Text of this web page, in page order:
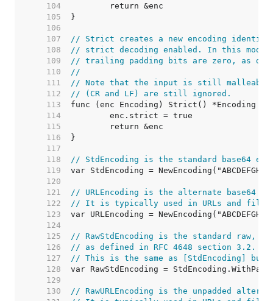
   104
   105
   106
   107
// Strict creates a new encoding
   108
// strict decoding enabled. In this mode,
   109
// trailing padding bits are zero, as
   110
//
   111
// Note that the input is still malleable,
   112
// (CR and LF) are still ignored.
   113
   114
   115
   116
   117
   118
// StdEncoding is the standard base64
   119
   120
   121
// URLEncoding is the alternate base64
   122
// It is typically used in URLs and file
   123
   124
   125
// RawStdEncoding is the standard raw,
   126
// as defined in RFC 4648 section 3.2.
   127
// This is the same as [StdEncoding] but
   128
   129
   130
// RawURLEncoding is the unpadded